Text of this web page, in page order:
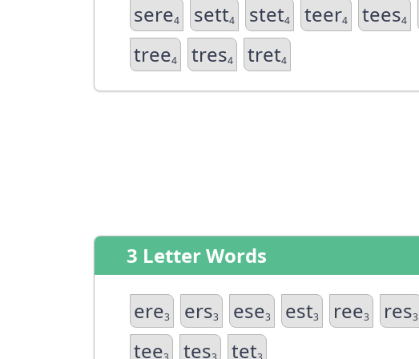
sere4 sett4 stet4 teer4 tees4
tree4 tres4 tret4
3 Letter Words
ere3 ers3 ese3 est3 ree3 res3
tee tes tet